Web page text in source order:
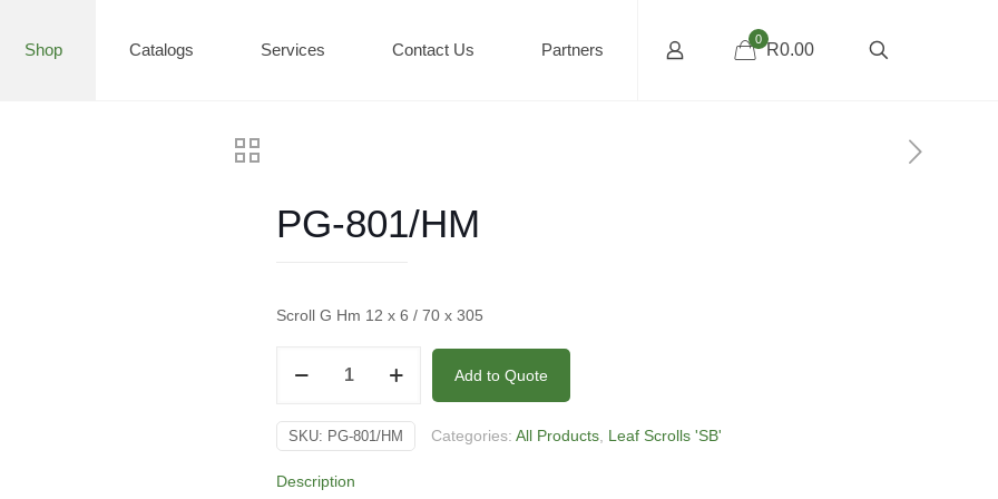
Shop Catalogs Services Contact Us Partners
0
R0.00
PG-801/HM
Scroll G Hm 12 x 6 / 70 x 305
Add to Quote
SKU: PG-801/HM Categories:All Products Leaf Scrolls 'SB'
Description